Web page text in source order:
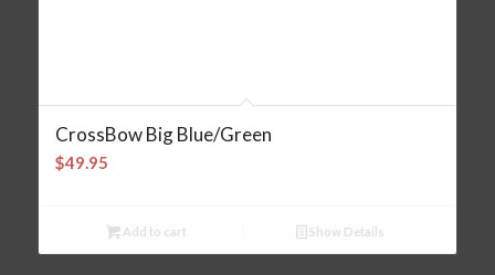
CrossBow Big Blue/Green
$49.95
Add to cart Show Details